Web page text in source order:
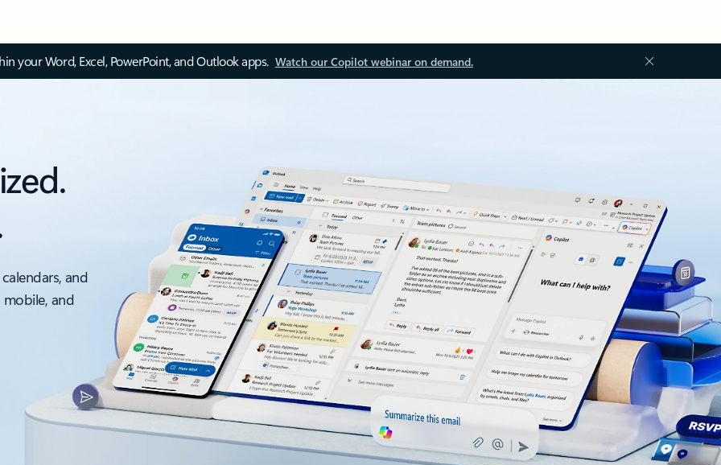
your Word, Excel, PowerPoint, and Outlook apps. Watch our Copilot webinar on demand.
and
and